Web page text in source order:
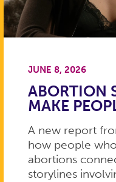
JUNE 8, 2026
ABORTION
MAKE
A new report
how people
abortions
storylines